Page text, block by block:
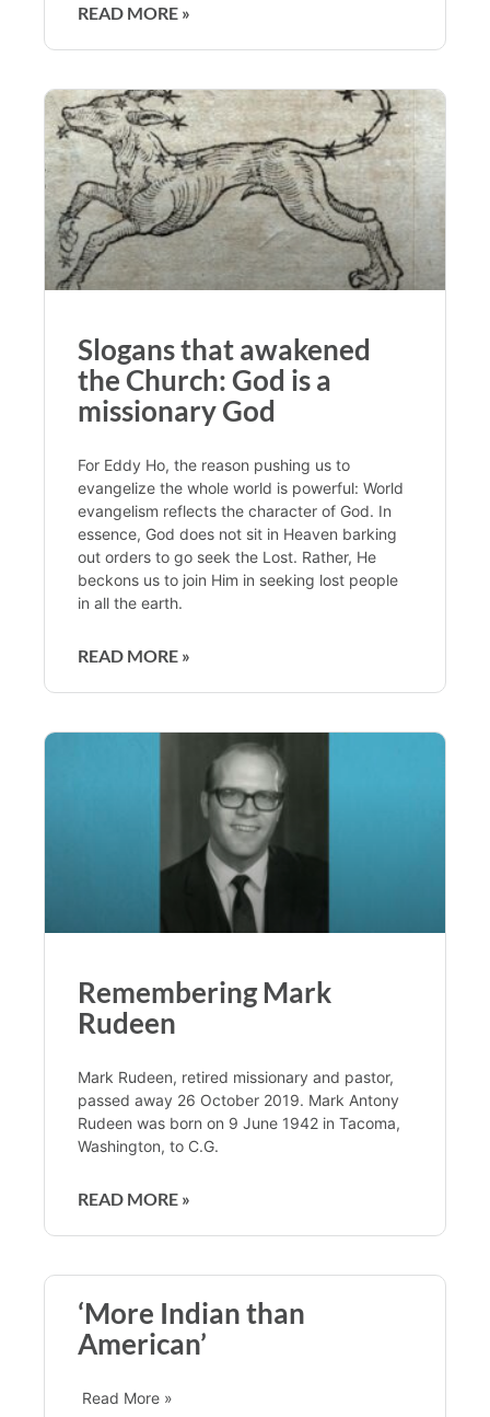
READ MORE »
Slogans that awakened
the Church: God is a
missionary God
For Eddy Ho, the reason pushing us to
evangelize the whole world is powerful: World
evangelism reflects the character of God. In
essence, God does not sit in Heaven barking
out orders to go seek the Lost. Rather, He
beckons us to join Him in seeking lost people
in all the earth.
READ MORE »
Remembering Mark
Rudeen
Mark Rudeen, retired missionary and pastor,
passed away 26 October 2019. Mark Antony
Rudeen was born on 9 June 1942 in Tacoma,
Washington, to C.G.
READ MORE »
‘More Indian than
American’
Read More »